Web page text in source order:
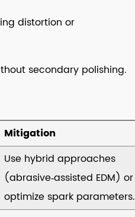
distortion or
secondary polishing.
Mitigation
Use hybrid approaches
(abrasive‑assisted EDM) or
optimize spark parameters.